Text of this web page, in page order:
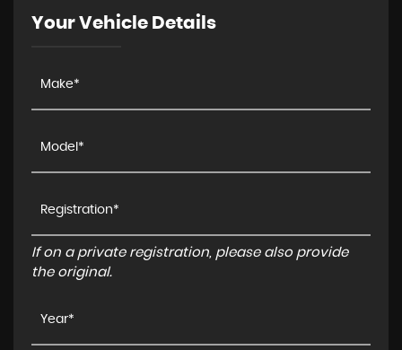
Your Vehicle Details
If on a private registration, please also provide
the original.